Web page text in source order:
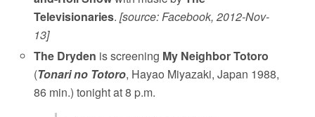
Televisionaries.[source: Facebook, 2012-Nov-
13]
The Dryden is screening My Neighbor Totoro
(Tonari no Totoro, Hayao Miyazaki, Japan 1988,
86 min.) tonight at 8 p.m.